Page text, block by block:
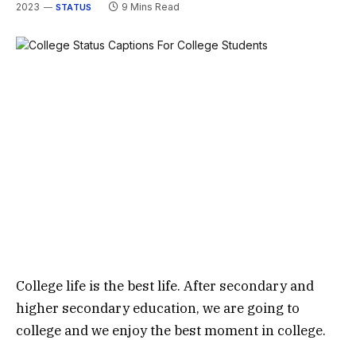
2023
STATUS 9 Mins Read
College life is the best life. After secondary and
higher secondary education, we are going to
college and we enjoy the best moment in college.